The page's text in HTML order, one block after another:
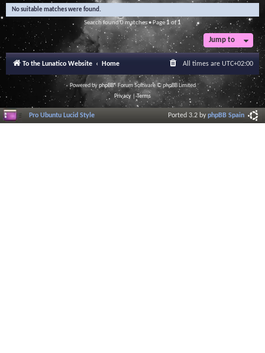
c
No suitable matches were found.
Search found 0 matches • Page 1of1
Jump to
To the Lunatico Website Home All times are UTC+02:00
Powered byphpBB® Forum Software © phpBB Limited
Privacy |Terms
Pro Ubuntu Lucid Style Ported 3.2 byphpBB Spain